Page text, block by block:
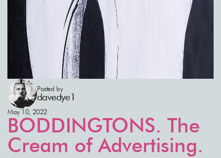
Posted by
davedye1
May 10, 2022
BODDINGTONS. The
Cream of Advertising.